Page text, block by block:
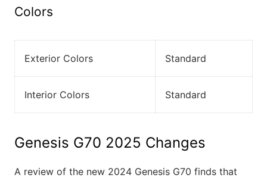
Colors
Exterior Colors Standard
Interior Colors Standard
Genesis G70 2025 Changes
A review of the new 2024 Genesis G70 finds that